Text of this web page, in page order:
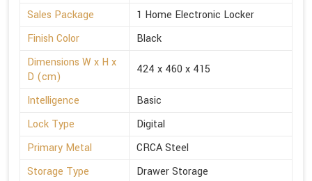
Sales Package
1 Home Electronic Locker
Finish Color
Black
Dimensions W x H x
D (cm)
424 x 460 x 415
Intelligence
Basic
Lock Type
Digital
Primary Metal
CRCA Steel
Storage Type
Drawer Storage